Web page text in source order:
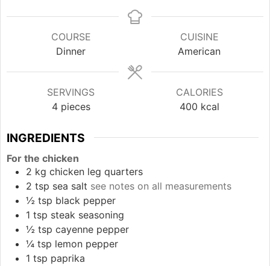
COURSE
Dinner
CUISINE
American
SERVINGS
4 pieces
CALORIES
400 kcal
INGREDIENTS
For the chicken
2 kg chicken leg quarters
2 tsp sea salt see notes on all measurements
½ tsp black pepper
1 tsp steak seasoning
½ tsp cayenne pepper
¼ tsp lemon pepper
1 tsp paprika